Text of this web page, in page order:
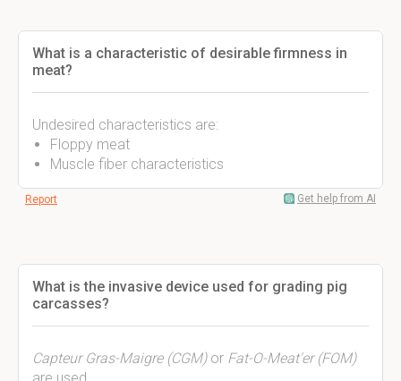
What is a characteristic of desirable firmness in
meat?
Undesired characteristics are:
Floppy meat
Muscle fiber characteristics
Report Get help from AI
What is the invasive device used for grading pig
carcasses?
Capteur Gras-Maigre (CGM)or Fat-O-Meat'er (FOM)